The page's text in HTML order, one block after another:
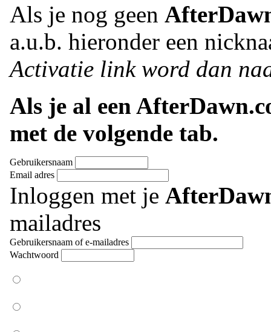
Als je nog geen
a.u.b. hieronder een
Activatie link word dan
Als je al een
met de volgende tab.
Gebruikersnaam
Email adres
Inloggen met je
mailadres
Gebruikersnaam of e-mailadres
Wachtwoord